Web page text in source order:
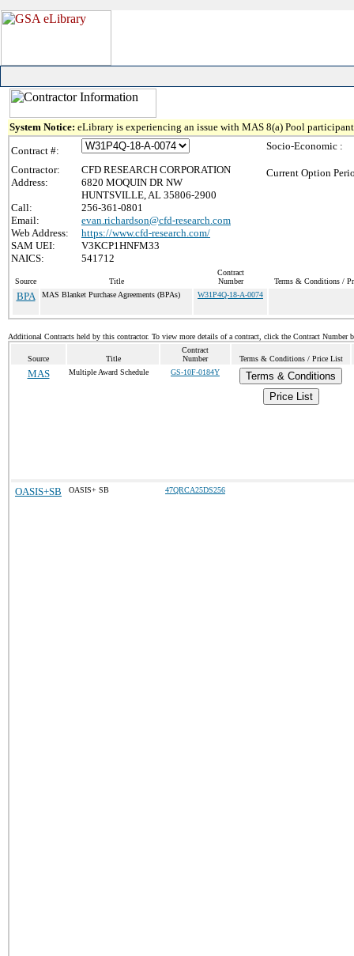
System Notice: eLibrary is experiencing an issue with MAS 8(a) Pool
Contract #:
Contractor:
CFD RESEARCH CORPORATION
Address:
6820 MOQUIN DR NW
HUNTSVILLE, AL 35806-2900
Call:
256-361-0801
Email:
evan.richardson@cfd-research.com
Web Address:
https://www.cfd-research.com/
SAM UEI:
V3KCP1HNFM33
NAICS:
541712
Socio-Economic :
Current Option
Source Title
Contract
Number
Terms & Conditions /
BPA MAS Blanket Purchase Agreements (BPAs) W31P4Q-18-A-0074
Additional Contracts held by this contractor. To view more details of a contract, click the Contract Number
Source Title
Contract
Number
Terms & Conditions / Price List
MAS Multiple Award Schedule GS-10F-0184Y
Terms & Conditions
Price List
OASIS+SB OASIS+ SB 47QRCA25DS256